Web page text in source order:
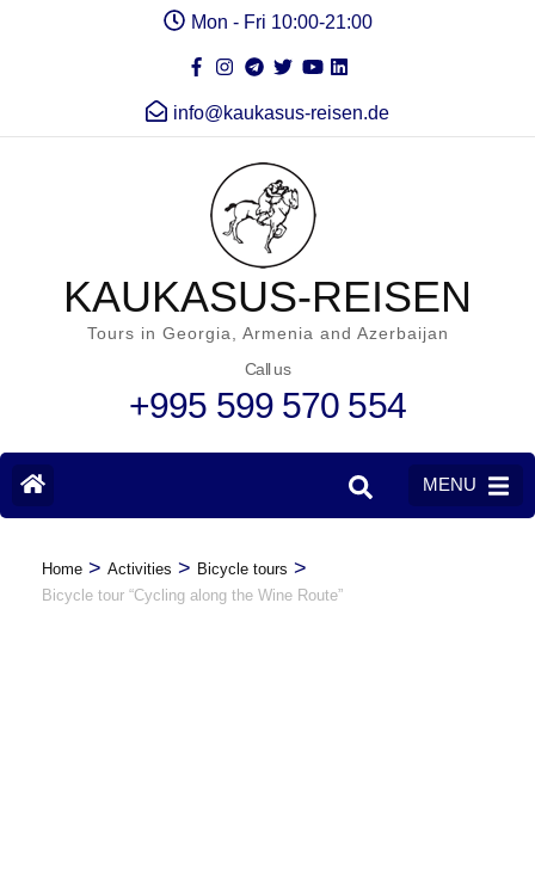
Mon - Fri 10:00-21:00
info@kaukasus-reisen.de
KAUKASUS-REISEN
Tours in Georgia, Armenia and Azerbaijan
Call us
+995 599 570 554
MENU
Home > Activities > Bicycle tours >
Bicycle tour “Cycling along the Wine Route”